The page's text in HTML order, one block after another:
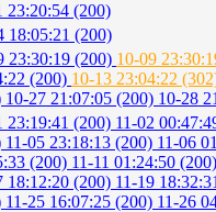
23:20:54 (200)
18:05:21 (200)
23:30:19 (200) 10-09
(200) 10-13 23:04:22
10-27 21:07:05 (200) 10-28
23:19:41 (200) 11-02
11-05 23:18:13 (200) 11-06
(200) 11-11 01:24:50 (200)
18:12:20 (200) 11-19
11-25 16:07:25 (200) 11-26